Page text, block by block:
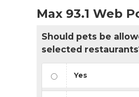
Max 93.1 Web
Should pets be
selected
Yes